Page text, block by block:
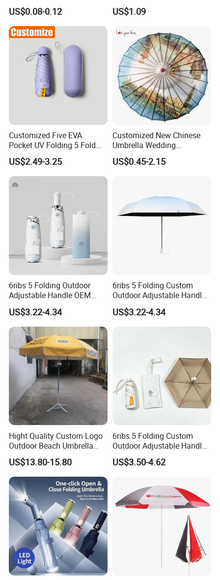
Business Gift Luxury
Straight Golf Umbrella
US$0.08-0.12
Magic Flower Paraguas
Reversible Reverse Inverted
US$1.09
Customized Five EVA
Pocket UV Folding 5 Fold
Mini Umbrella Capsule
Umbrella
US$2.49-3.25
Customized New Chinese
Umbrella Wedding
Decorative Craft Umbrella
US$0.45-2.15
6ribs 5 Folding Outdoor
Adjustable Handle OEM
Popular Manual Sun Rain
Gift Advertising Waterproof
Fiberglass UV Fashion
Umbrella
US$3.22-4.34
6ribs 5 Folding Custom
Outdoor Adjustable Handle
Portable OEM Popular
Manual Sun Rain
Advertising Waterproof Rain
US$3.22-4.34
Hight Quality Custom Logo
Outdoor Beach Umbrella
Parasol with Print
US$13.80-15.80
6ribs 5 Folding Custom
Outdoor Adjustable Handle
OEM Popular Manual Sun
Rain Gift Advertising
Fashion Mini Umbrella
US$3.50-4.62